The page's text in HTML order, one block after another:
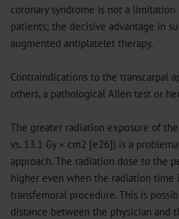
coronary syndrome is not a
patients; the decisive advantage in
augmented antiplatelet therapy.
Contraindications to the transcarpal
others, a pathological Allen test or
The greater radiation exposure of
vs. 13.1 Gy × cm2 [e26]) is a
approach. The radiation dose to the
higher even when the radiation time
transfemoral procedure. This is
distance between the physician and